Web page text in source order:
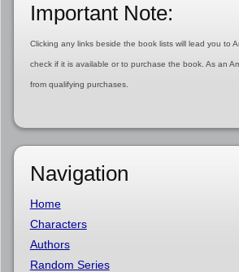
Important Note:
Clicking any links beside the book lists will lead you to
check if it is available or to purchase the book. As an
from qualifying purchases.
Navigation
Home
Characters
Authors
Random Series